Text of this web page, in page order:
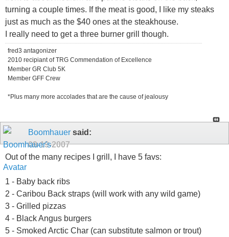
turning a couple times. If the meat is good, I like my steaks
just as much as the $40 ones at the steakhouse.
I really need to get a three burner grill though.
fred3 antagonizer
2010 recipiant of TRG Commendation of Excellence
Member GR Club 5K
Member GFF Crew
*Plus many more accolades that are the cause of jealousy
Boomhauer said:
09-19-2007
Out of the many recipes I grill, I have 5 favs:
1 - Baby back ribs
2 - Caribou Back straps (will work with any wild game)
3 - Grilled pizzas
4 - Black Angus burgers
5 - Smoked Arctic Char (can substitute salmon or trout)